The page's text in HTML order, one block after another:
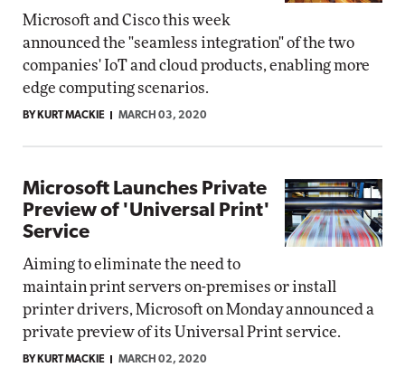
Microsoft and Cisco this week
announced the "seamless integration" of the two
companies' IoT and cloud products, enabling more
edge computing scenarios.
BY KURT MACKIE MARCH 03, 2020
Microsoft Launches Private
Preview of 'Universal Print'
Service
Aiming to eliminate the need to
maintain print servers on-premises or install
printer drivers, Microsoft on Monday announced a
private preview of its Universal Print service.
BY KURT MACKIE MARCH 02, 2020